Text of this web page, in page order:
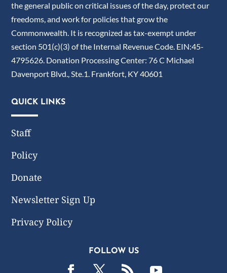
the general public on critical issues of the day, protect our
freedoms, and work for policies that grow the
Commonwealth. It is recognized as tax-exempt under
section 501(c)(3) of the Internal Revenue Code. EIN:45-
4795626. Donation Processing Center: 76 C Michael
Davenport Blvd., Ste.1. Frankfort, KY 40601
QUICK LINKS
Staff
Policy
Donate
Newsletter Sign Up
Privacy Policy
FOLLOW US